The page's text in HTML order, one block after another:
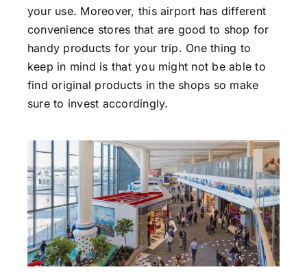
your use. Moreover, this airport has different
convenience stores that are good to shop for
handy products for your trip. One thing to
keep in mind is that you might not be able to
find original products in the shops so make
sure to invest accordingly.